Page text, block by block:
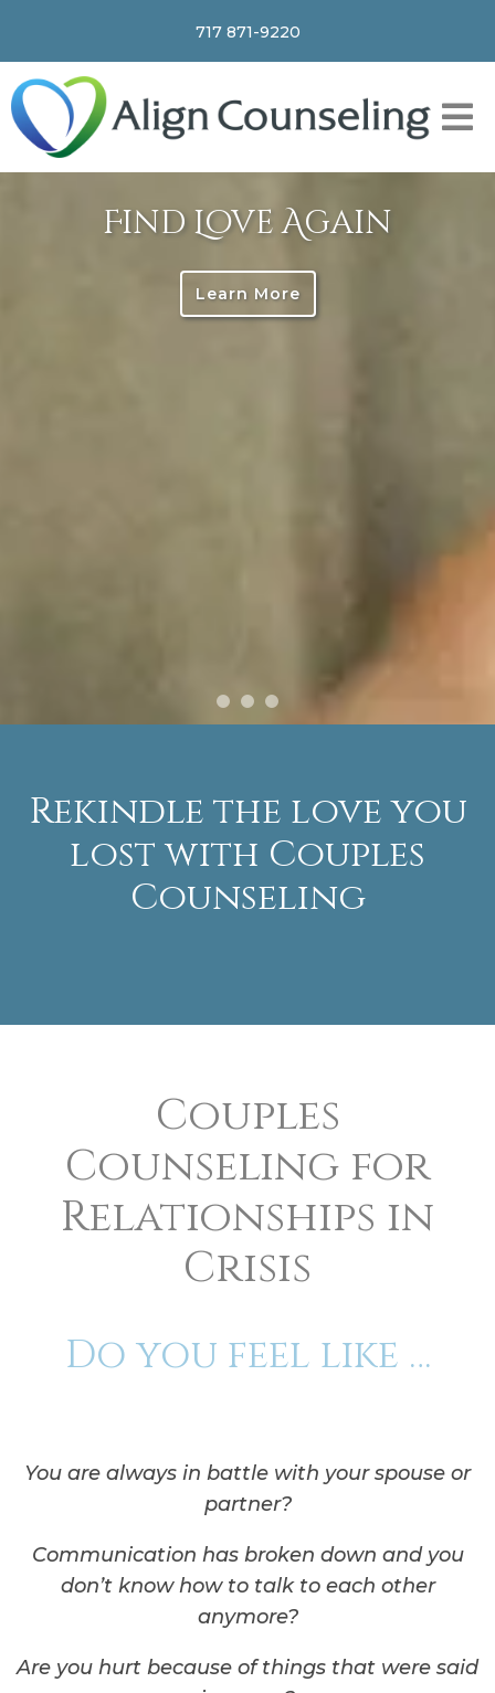
717 871-9220
Find Love Again
Learn More
Rekindle the love you
lost with Couples
Counseling
Couples
Counseling for
Relationships in
Crisis
Do you feel like …
You are always in battle with your spouse or
partner?
Communication has broken down and you
don’t know how to talk to each other
anymore?
Are you hurt because of things that were said